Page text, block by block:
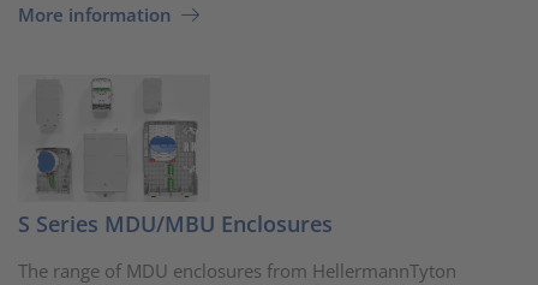
More information
S Series MDU/MBU Enclosures
The range of MDU enclosures from HellermannTyton